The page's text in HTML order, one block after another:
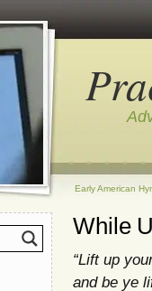
Early American
While
“Lift up
and be ye